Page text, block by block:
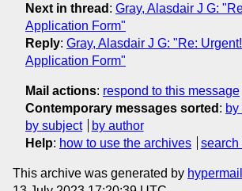
Next in thread : Gray, Alasdair J G:
Application Form"
Reply: Gray, Alasdair J G: "Re:
Application Form"
Mail actions: respond to this message
Contemporary messages sorted : by
by subject
by author
Help: how to use the archives search
This archive was generated by